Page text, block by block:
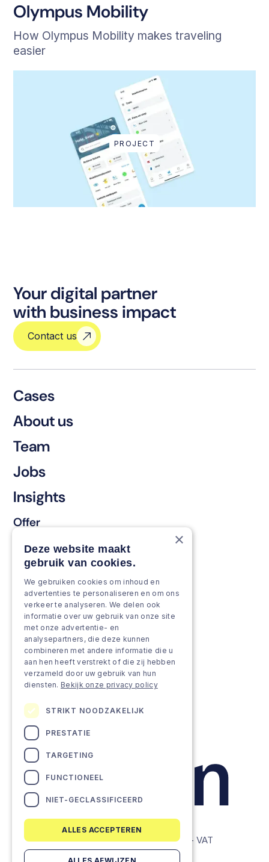
Olympus Mobility
How Olympus Mobility makes traveling
easier
PROJECT
Your digital partner
with business impact
Contact us
Cases
About us
Team
Jobs
Insights
Offer
Keep & renew
Strengthen & broaden
Grow & Innovate
Approach
Projects
Team as a service
© Lemon Companies - All rights reserved. - VAT
BE0634604286
×
Deze website maakt
gebruik van cookies.
We gebruiken cookies om inhoud en
advertenties te personaliseren en om ons
verkeer te analyseren. We delen ook
informatie over uw gebruik van onze site
met onze advertentie- en
analysepartners, die deze kunnen
combineren met andere informatie die u
aan hen heeft verstrekt of die zij hebben
verzameld door uw gebruik van hun
diensten. Bekijk onze privacy policy
STRIKT NOODZAKELIJK
PRESTATIE
TARGETING
FUNCTIONEEL
NIET-GECLASSIFICEERD
ALLES ACCEPTEREN